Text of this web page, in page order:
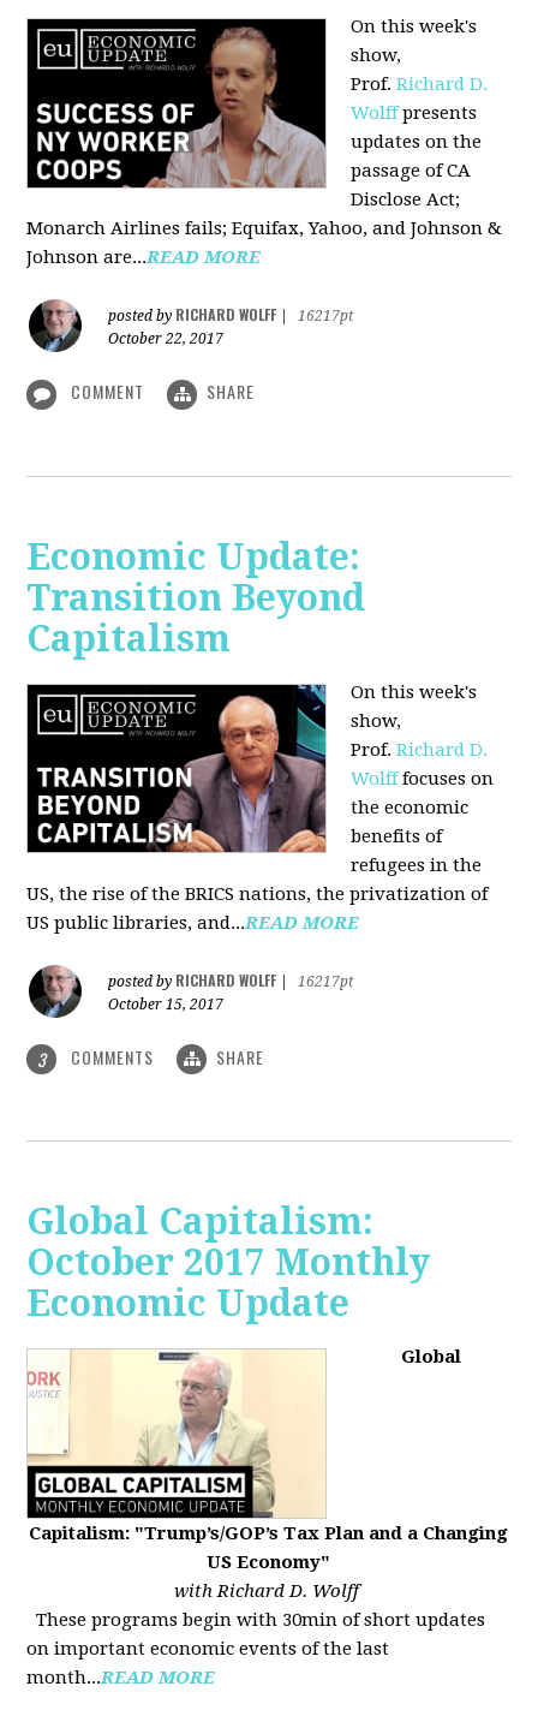
On this week's
show,
Prof.Richard D.
Wolffpresents
updates on the
passage of CA
Disclose Act;
Monarch Airlines fails; Equifax, Yahoo, and Johnson &
Johnson are...READ MORE
posted by RICHARD WOLFF
16217pt
October 22, 2017
COMMENT SHARE
Economic Update:
Transition Beyond
Capitalism
On this week's
show,
Prof.Richard D.
Wolfffocuses on
the economic
benefits of
refugees in the
US, the rise of the BRICS nations, the privatization of
US public libraries, and...READ MORE
posted by RICHARD WOLFF
16217pt
October 15, 2017
3 COMMENTS SHARE
Global Capitalism:
October 2017 Monthly
Economic Update
Global
Capitalism: "Trump’s/GOP’s Tax Plan and a Changing
US Economy"
with Richard D. Wolff
These programs begin with 30min of short updates
on important economic events of the last
month...READ MORE